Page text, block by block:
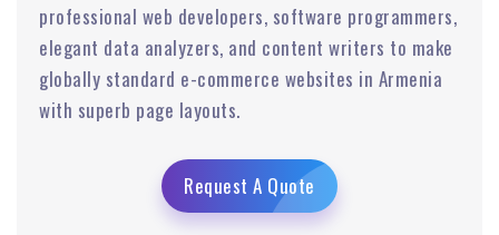
professional web developers, software programmers,
elegant data analyzers, and content writers to make
globally standard e-commerce websites in Armenia
with superb page layouts.
Request A Quote